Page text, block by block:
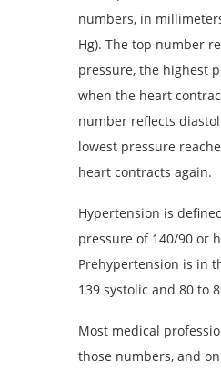
numbers, in
Hg). The top number
pressure, the highest
when the heart
number reflects
lowest pressure
heart contracts again.
Hypertension is
pressure of 140/90 or
Prehypertension is in
139 systolic and 80 to
Most medical
those numbers, and